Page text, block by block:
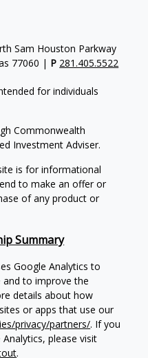
Sam Houston Parkway
77060 | P 281.405.5522
for individuals
Commonwealth
Investment Adviser.
is for informational
to make an offer or
of any product or
Summary
Google Analytics to
to improve the
details about how
or apps that use our
privacy/partners/. If you
please visit
.